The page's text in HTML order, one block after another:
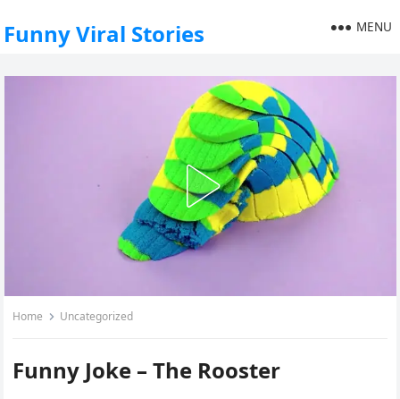
Funny Viral Stories MENU
Home Uncategorized
Funny Joke – The Rooster